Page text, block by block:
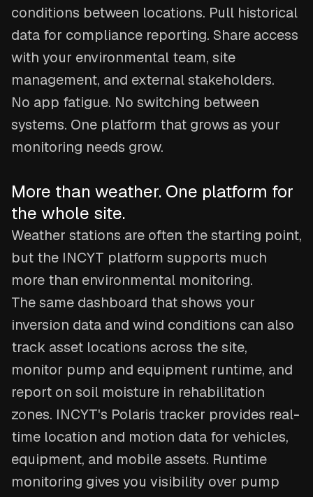
conditions between locations. Pull historical
data for compliance reporting. Share access
with your environmental team, site
management, and external stakeholders.
No app fatigue. No switching between
systems. One platform that grows as your
monitoring needs grow.
More than weather. One platform for
the whole site.
Weather stations are often the starting point,
but the INCYT platform supports much
more than environmental monitoring.
The same dashboard that shows your
inversion data and wind conditions can also
track asset locations across the site,
monitor pump and equipment runtime, and
report on soil moisture in rehabilitation
zones. INCYT's Polaris tracker provides real-
time location and motion data for vehicles,
equipment, and mobile assets. Runtime
monitoring gives you visibility over pump